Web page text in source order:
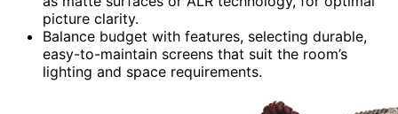
picture clarity.
Balance budget with features, selecting durable,
easy-to-maintain screens that suit the room’s
lighting and space requirements.